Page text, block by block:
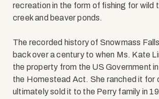
recreation in the form of fishing for wild
creek and beaver ponds.
The recorded history of Snowmass
back over a century to when Ms. Kate
the property from the US Government
the Homestead Act. She ranched it for
ultimately sold it to the Perry family in